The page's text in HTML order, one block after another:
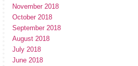
November 2018
October 2018
September 2018
August 2018
July 2018
June 2018